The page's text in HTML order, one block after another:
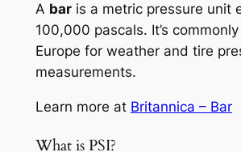
A baris a metric pressure unit
100,000 pascals. It’s
Europe for weather and tire
measurements.
Learn more at Britannica – Bar
What is PSI?